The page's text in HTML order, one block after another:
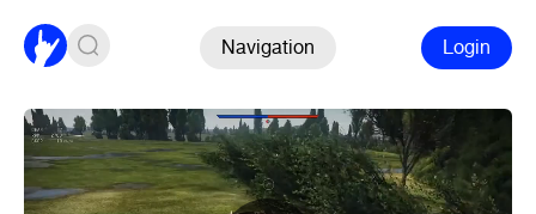
Navigation Login